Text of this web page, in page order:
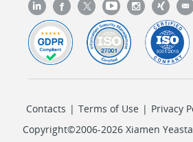
Contacts | Terms of Use | Privacy
Copyright©2006-2026 Xiamen